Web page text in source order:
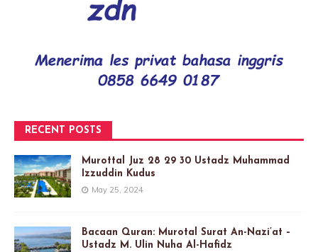
RECENT POSTS
Murottal Juz 28 29 30 Ustadz Muhammad
Izzuddin Kudus
May 25, 2024
Bacaan Quran: Murotal Surat An-Nazi’at –
Ustadz M. Ulin Nuha Al-Hafidz